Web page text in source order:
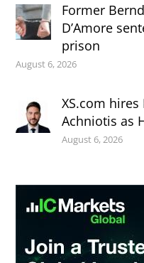
Former
D’Amore
prison
August 6, 2026
XS.com
Achniotis as
August 6, 2026